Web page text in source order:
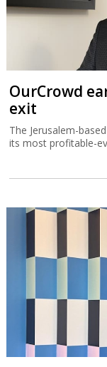
OurCrowd
exit
The Jerusalem-
its most profitable-